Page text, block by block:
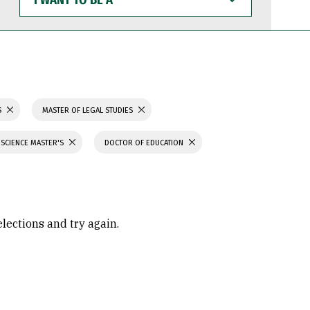
WANT
TO
BE
MASTER OF LEGAL STUDIES
MASTER'S DOCTOR OF EDUCATION
and try again.